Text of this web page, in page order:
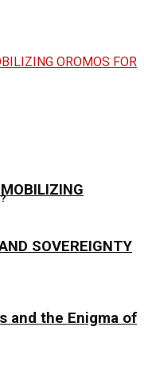
SOVEREIGNTY
and the Enigma of